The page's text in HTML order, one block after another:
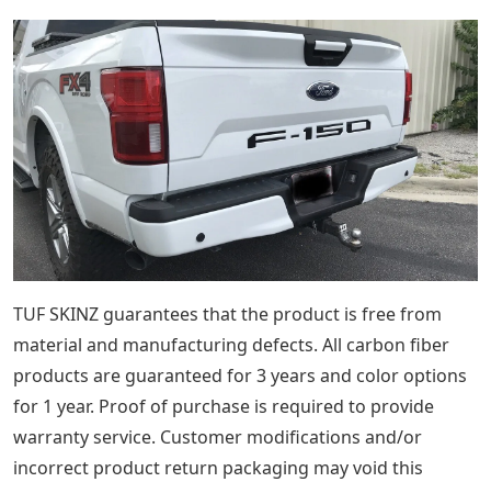
TUF SKINZ guarantees that the product is free from
material and manufacturing defects. All carbon fiber
products are guaranteed for 3 years and color options
for 1 year. Proof of purchase is required to provide
warranty service. Customer modifications and/or
incorrect product return packaging may void this